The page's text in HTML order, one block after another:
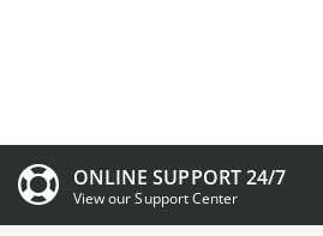
ONLINE SUPPORT 24/7
View our Support Center